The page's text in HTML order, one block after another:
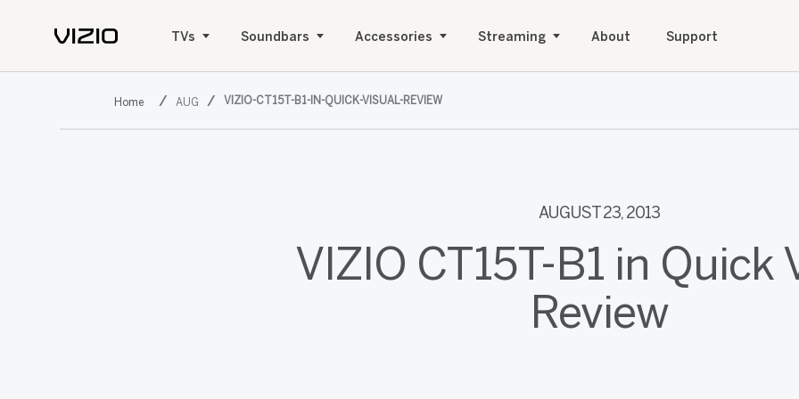
TVs Soundbars Accessories Streaming About Support
AUG VIZIO-CT15T-B1-IN-QUICK-VISUAL-REVIEW
AUGUST 23, 2013
VIZIO CT15T-B1 in Quick
Review